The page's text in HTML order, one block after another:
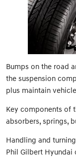
Bumps on the road
the suspension
plus maintain
Key components of
absorbers, springs,
Handling and
Phil Gilbert